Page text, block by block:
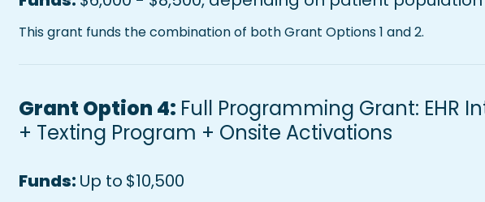
This grant funds the combination of both Grant Options 1 and 2.
Grant Option 4: Full Programming Grant: EHR
+ Texting Program + Onsite Activations
Funds: Up to $10,500